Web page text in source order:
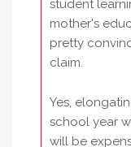
student
mother's
pretty
claim.
Yes,
school year
will be